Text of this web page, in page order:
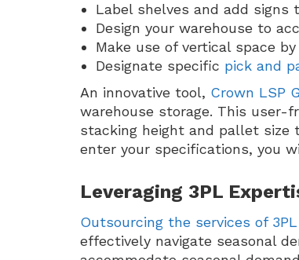
Label shelves and add signs
Design your warehouse to
Make use of vertical space
Designate specific pick and
An innovative tool, Crown LSP
warehouse storage. This user-
stacking height and pallet size
enter your specifications, you
Leveraging 3PL
Outsourcing the services of
effectively navigate seasonal